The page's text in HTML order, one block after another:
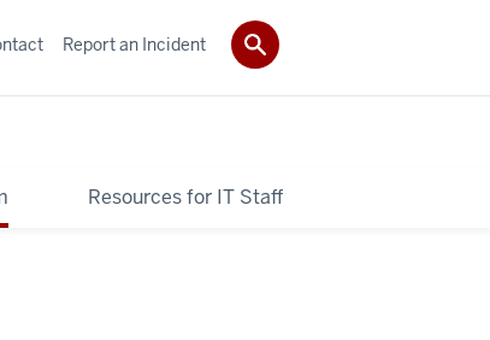
Resources for IT Staff
Report an Incident